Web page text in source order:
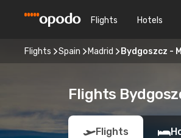
Flights Hotels
Flights Spain Madrid Bydgoszcz -
Flights
Flights